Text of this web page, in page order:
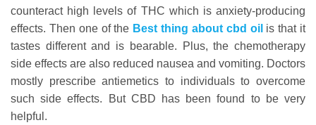
counteract high levels of THC which is anxiety-producing
effects. Then one of the Best thing about cbd oil is that it
tastes different and is bearable. Plus, the chemotherapy
side effects are also reduced nausea and vomiting. Doctors
mostly prescribe antiemetics to individuals to overcome
such side effects. But CBD has been found to be very
helpful.